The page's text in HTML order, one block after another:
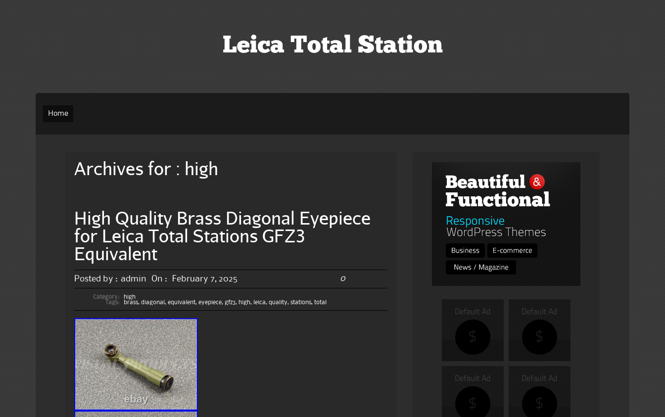
Leica Total Station
Home
Archives for : high
High Quality Brass Diagonal Eyepiece
for Leica Total Stations GFZ3
Equivalent
Posted by : admin On : February 7, 2025 0
Category:
high
Tags:
brass,diagonal,equivalent,eyepiece, gfz3, high, leica,quality,stations,total